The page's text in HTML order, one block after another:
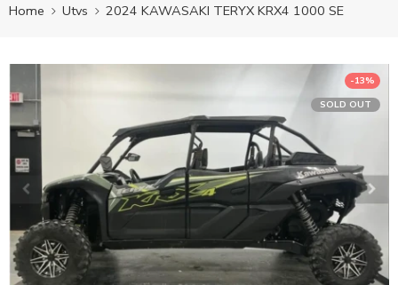
Home Utvs 2024 KAWASAKI TERYX KRX4 1000 SE
-13%
SOLD OUT